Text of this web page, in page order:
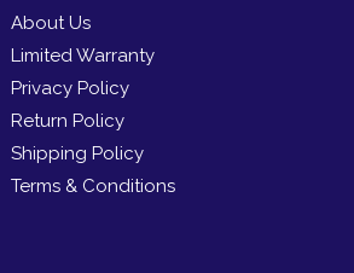
About Us
Limited Warranty
Privacy Policy
Return Policy
Shipping Policy
Terms & Conditions